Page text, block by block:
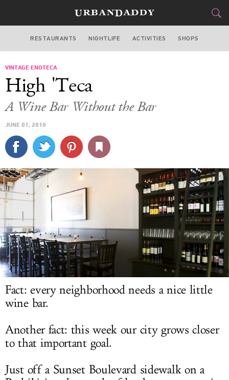
LOS ANGELES
STYLE
CULTURE
SPORTS
LOG IN
RESTAURANTS NIGHTLIFE ACTIVITIES SHOPS
VINTAGE ENOTECA
High 'Teca
A Wine Bar Without the Bar
JUNE 01, 2010
Fact: every neighborhood needs a nice little
wine bar.
Another fact: this week our city grows closer
to that important goal.
Just off a Sunset Boulevard sidewalk on a